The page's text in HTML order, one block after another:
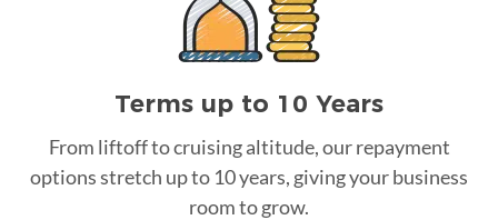
Terms up to 10 Years
From liftoff to cruising altitude, our repayment
options stretch up to 10 years, giving your business
room to grow.